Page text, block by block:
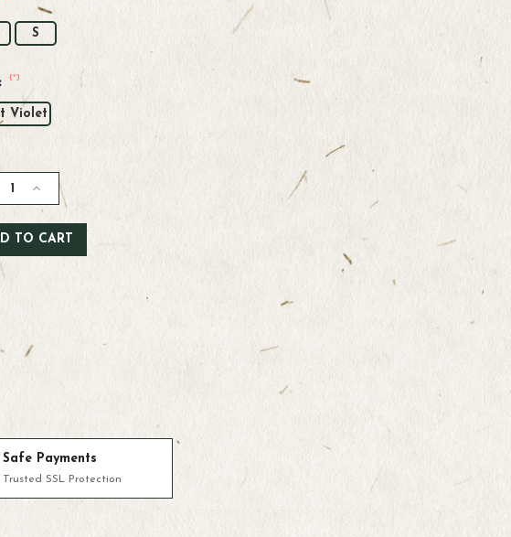
S
(*)
Violet
Increase
Quantity
of
Patagonia
W's
Safe Payments
Trusted SSL Protection